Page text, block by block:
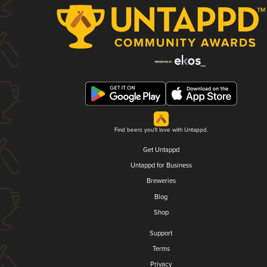
Find beers you'll love with Untappd.
Get Untappd
Untappd for Business
Breweries
Blog
Shop
Support
Terms
Privacy